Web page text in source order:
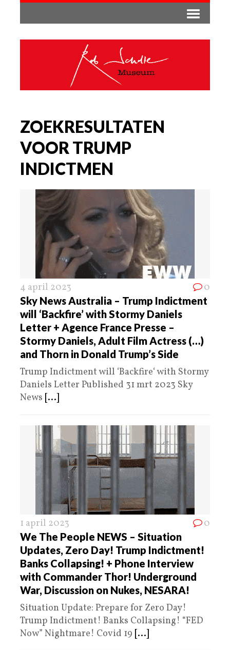
ZOEKRESULTATEN
VOOR TRUMP
INDICTMEN
4 april 2023 0
Sky News Australia – Trump Indictment
will ‘Backfire’ with Stormy Daniels
Letter + Agence France Presse –
Stormy Daniels, Adult Film Actress (…)
and Thorn in Donald Trump’s Side
Trump Indictment will ‘Backfire‘ with Stormy
Daniels Letter Published 31 mrt 2023 Sky
News [...]
1 april 2023 0
We The People NEWS – Situation
Updates, Zero Day! Trump Indictment!
Banks Collapsing! + Phone Interview
with Commander Thor! Underground
War, Discussion on Nukes, NESARA!
Situation Update: Prepare for Zero Day!
Trump Indictment! Banks Collapsing! “FED
Now” Nightmare! Covid 19 [...]